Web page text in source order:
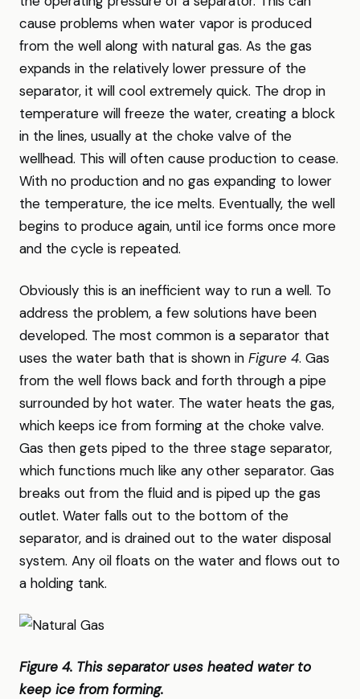
cause problems when water vapor is produced
from the well along with natural gas. As the gas
expands in the relatively lower pressure of the
separator, it will cool extremely quick. The drop in
temperature will freeze the water, creating a block
in the lines, usually at the choke valve of the
wellhead. This will often cause production to cease.
With no production and no gas expanding to lower
the temperature, the ice melts. Eventually, the well
begins to produce again, until ice forms once more
and the cycle is repeated.
Obviously this is an inefficient way to run a well. To
address the problem, a few solutions have been
developed. The most common is a separator that
uses the water bath that is shown in Figure 4. Gas
from the well flows back and forth through a pipe
surrounded by hot water. The water heats the gas,
which keeps ice from forming at the choke valve.
Gas then gets piped to the three stage separator,
which functions much like any other separator. Gas
breaks out from the fluid and is piped up the gas
outlet. Water falls out to the bottom of the
separator, and is drained out to the water disposal
system. Any oil floats on the water and flows out to
a holding tank.
Figure 4. This separator uses heated water to
keep ice from forming.